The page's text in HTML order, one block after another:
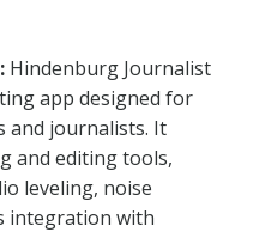
Hindenburg Journalist
app designed for
and journalists. It
and editing tools,
leveling, noise
integration with